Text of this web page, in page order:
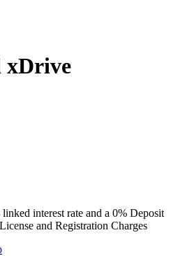
xDrive
interest rate and a 0% Deposit
and Registration Charges